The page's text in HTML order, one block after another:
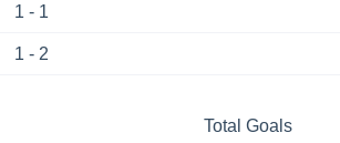
1 - 1
1 - 2
Total Goals